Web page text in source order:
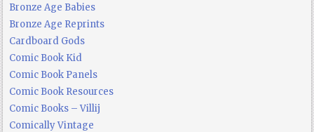
Bronze Age Babies
Bronze Age Reprints
Cardboard Gods
Comic Book Kid
Comic Book Panels
Comic Book Resources
Comic Books – Villij
Comically Vintage